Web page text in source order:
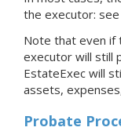
the executor: see
Note that even if
executor will still
EstateExec will
assets,
Probate